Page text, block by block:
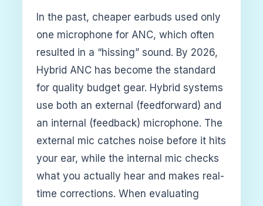
In the past, cheaper earbuds used only
one microphone for ANC, which often
resulted in a “hissing” sound. By 2026,
Hybrid ANC has become the standard
for quality budget gear. Hybrid systems
use both an external (feedforward) and
an internal (feedback) microphone. The
external mic catches noise before it hits
your ear, while the internal mic checks
what you actually hear and makes real-
time corrections. When evaluating